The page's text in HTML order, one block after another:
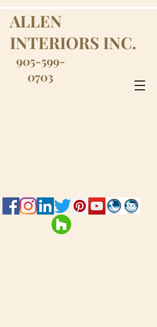
905-599-
0703
ALLEN
INTERIORS INC.